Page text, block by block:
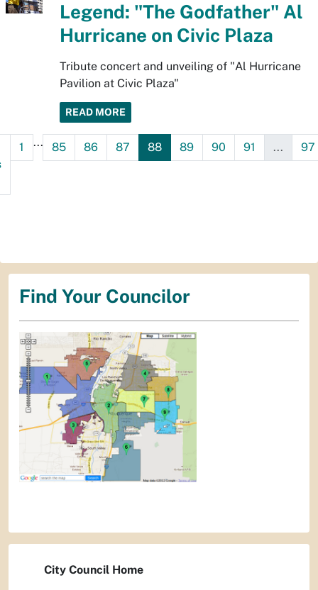
Legend: "The Godfather" Al
Hurricane on Civic Plaza
Tribute concert and unveiling of "Al Hurricane
Pavilion at Civic Plaza"
READ MORE
1 ... 85 86 87 88 89 90 91 ... 97
Find Your Councilor
City Council Home